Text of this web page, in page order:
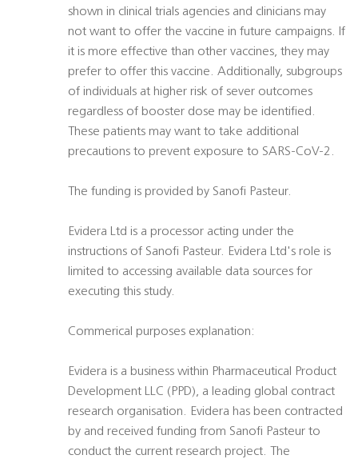
shown in clinical trials agencies and clinicians may
not want to offer the vaccine in future campaigns. If
it is more effective than other vaccines, they may
prefer to offer this vaccine. Additionally, subgroups
of individuals at higher risk of sever outcomes
regardless of booster dose may be identified.
These patients may want to take additional
precautions to prevent exposure to SARS-CoV-2.
The funding is provided by Sanofi Pasteur.
Evidera Ltd is a processor acting under the
instructions of Sanofi Pasteur. Evidera Ltd's role is
limited to accessing available data sources for
executing this study.
Commerical purposes explanation:
Evidera is a business within Pharmaceutical Product
Development LLC (PPD), a leading global contract
research organisation. Evidera has been contracted
by and received funding from Sanofi Pasteur to
conduct the current research project. The